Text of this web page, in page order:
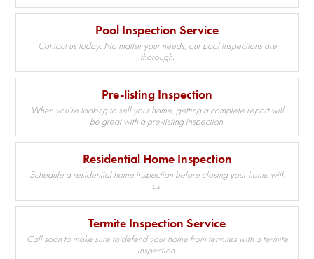
Pool Inspection Service
Contact us today. No matter your needs, our pool inspections are
thorough.
Pre-listing Inspection
When you’re looking to sell your home, getting a complete report will
be great with a pre-listing inspection.
Residential Home Inspection
Schedule a residential home inspection before closing your home with
us.
Termite Inspection Service
Call soon to make sure to defend your home from termites with a termite
inspection.